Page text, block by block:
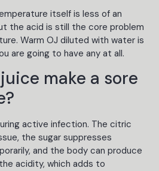
itself is less of an
the acid is still the core problem
Warm OJ diluted with water is
are going to have any at all.
make a sore
active infection. The citric
the sugar suppresses
and the body can produce
acidity, which adds to